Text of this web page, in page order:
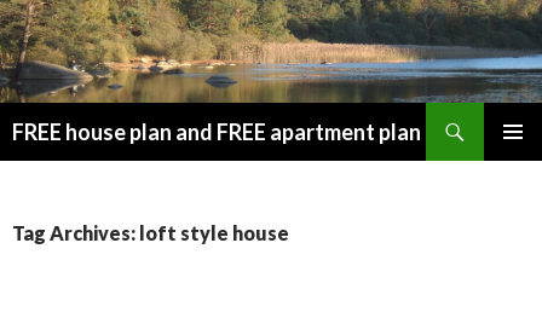
FREE house plan and FREE apartment plan
Tag Archives: loft style house